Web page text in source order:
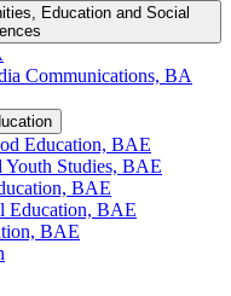
Education and Social
Communications, BA
Education, BAE
Youth Studies, BAE
BAE
Education, BAE
BAE